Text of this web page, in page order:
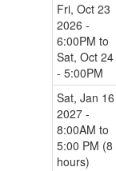
Fri, Oct 23
2026 -
6:00PM to
Sat, Oct 24
- 5:00PM
Sat, Jan 16
2027 -
8:00AM to
5:00 PM (8
hours)